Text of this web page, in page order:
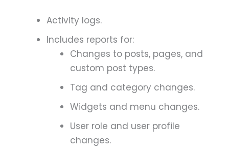
Activity logs.
Includes reports for:
Changes to posts, pages, and
custom post types.
Tag and category changes.
Widgets and menu changes.
User role and user profile
changes.